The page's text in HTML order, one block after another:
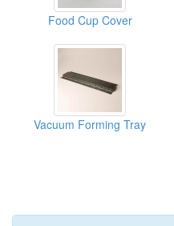
Food Cup Cover
Vacuum Forming Tray